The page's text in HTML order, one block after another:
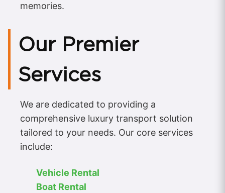
memories.
Our Premier
Services
We are dedicated to providing a
comprehensive luxury transport solution
tailored to your needs. Our core services
include:
Vehicle Rental
Boat Rental